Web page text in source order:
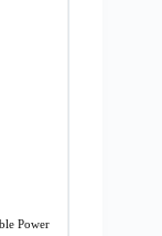
Power